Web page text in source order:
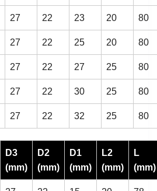
27 22 23 20 80
27 22 25 20 80
27 22 27 25 80
27 22 30 25 80
27 22 32 25 80
D3
(mm)
D2
(mm)
D1
(mm)
L2
(mm)
L
(mm)